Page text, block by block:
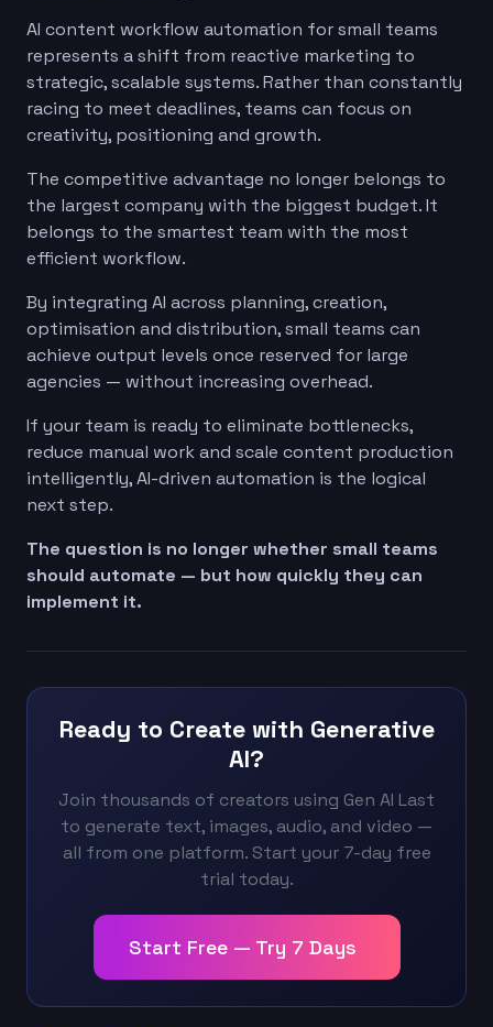
AI content workflow automation for small teams
represents a shift from reactive marketing to
strategic, scalable systems. Rather than constantly
racing to meet deadlines, teams can focus on
creativity, positioning and growth.
The competitive advantage no longer belongs to
the largest company with the biggest budget. It
belongs to the smartest team with the most
efficient workflow.
By integrating AI across planning, creation,
optimisation and distribution, small teams can
achieve output levels once reserved for large
agencies — without increasing overhead.
If your team is ready to eliminate bottlenecks,
reduce manual work and scale content production
intelligently, AI-driven automation is the logical
next step.
The question is no longer whether small teams
should automate — but how quickly they can
implement it.
Ready to Create with Generative
AI?
Join thousands of creators using Gen AI Last
to generate text, images, audio, and video —
all from one platform. Start your 7-day free
trial today.
Start Free — Try 7 Days